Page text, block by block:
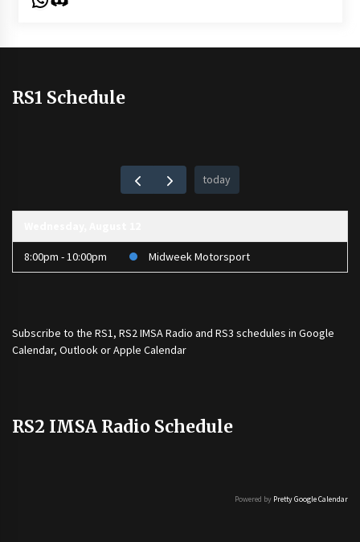
RS1 Schedule
today
8:00pm - 10:00pm Midweek Motorsport
Subscribe to the RS1, RS2 IMSA Radio and RS3 schedules in Google
Calendar, Outlook or Apple Calendar
RS2 IMSA Radio Schedule
Powered by Pretty Google Calendar